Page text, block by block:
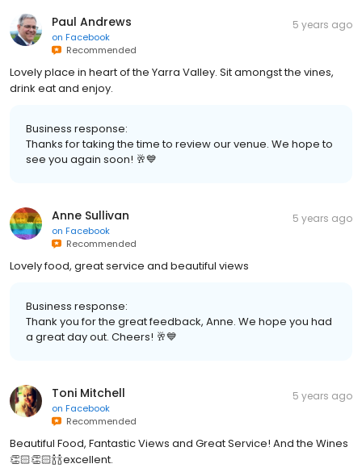
Paul Andrews
on Facebook
Recommended
5 years ago
Lovely place in heart of the Yarra Valley. Sit amongst the vines,
drink eat and enjoy.
Business response:
Thanks for taking the time to review our venue. We hope to
see you again soon! 🥂💙
Anne Sullivan
on Facebook
Recommended
5 years ago
Lovely food, great service and beautiful views
Business response:
Thank you for the great feedback, Anne. We hope you had
a great day out. Cheers! 🥂💙
Toni Mitchell
on Facebook
Recommended
5 years ago
Beautiful Food, Fantastic Views and Great Service! And the Wines
👏🏻👏🏻🍾🍾excellent.